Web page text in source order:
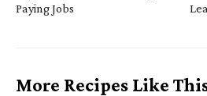
Paying Jobs
More Recipes Like